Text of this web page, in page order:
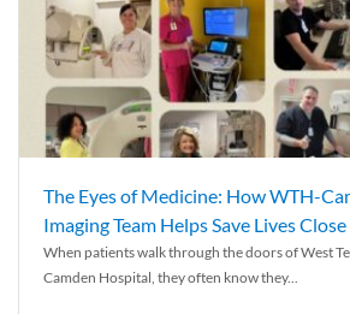
The Eyes of Medicine: How WTH-
Imaging Team Helps Save Lives
When patients walk through the doors of West
Camden Hospital, they often know they...